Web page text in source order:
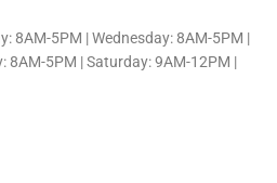
8AM-5PM | Wednesday: 8AM-5PM |
8AM-5PM | Saturday: 9AM-12PM |